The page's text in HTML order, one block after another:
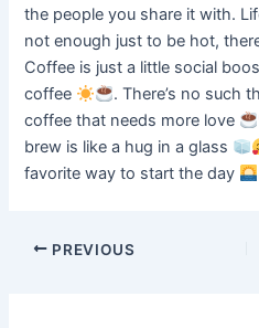
the people you share it with.
not enough just to be hot,
Coffee is just a little social
coffee
. There’s no such
coffee that needs more love
brew is like a hug in a glass
favorite way to start the day
PREVIOUS